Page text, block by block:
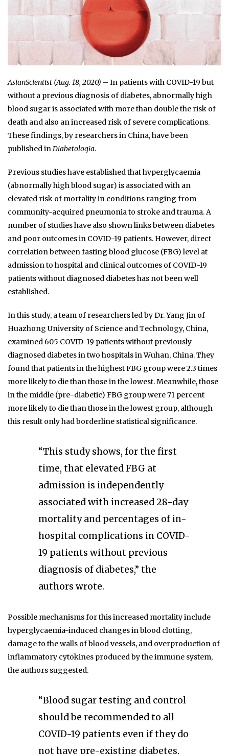
AsianScientist (Aug. 18, 2020) – In patients with COVID-19 but
without a previous diagnosis of diabetes, abnormally high
blood sugar is associated with more than double the risk of
death and also an increased risk of severe complications.
These findings, by researchers in China, have been
published inDiabetologia.
Previous studies have established that hyperglycaemia
(abnormally high blood sugar) is associated with an
elevated risk of mortality in conditions ranging from
community-acquired pneumonia to stroke and trauma. A
number of studies have also shown links between diabetes
and poor outcomes in COVID-19 patients. However, direct
correlation between fasting blood glucose (FBG) level at
admission to hospital and clinical outcomes of COVID-19
patients without diagnosed diabetes has not been well
established.
In this study, a team of researchers led by Dr. Yang Jin of
Huazhong University of Science and Technology, China,
examined 605 COVID-19 patients without previously
diagnosed diabetes in two hospitals in Wuhan, China. They
found that patients in the highest FBG group were 2.3 times
more likely to die than those in the lowest. Meanwhile, those
in the middle (pre-diabetic) FBG group were 71 percent
more likely to die than those in the lowest group, although
this result only had borderline statistical significance.
“This study shows, for the first
time, that elevated FBG at
admission is independently
associated with increased 28-day
mortality and percentages of in-
hospital complications in COVID-
19 patients without previous
diagnosis of diabetes,” the
authors wrote.
Possible mechanisms for this increased mortality include
hyperglycaemia-induced changes in blood clotting,
damage to the walls of blood vessels, and overproduction of
inflammatory cytokines produced by the immune system,
the authors suggested.
“Blood sugar testing and control
should be recommended to all
COVID-19 patients even if they do
not have pre-existing diabetes,